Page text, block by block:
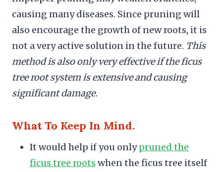
causing many diseases. Since pruning will
also encourage the growth of new roots, it is
not a very active solution in the future. This
method is also only very effective if the ficus
tree root system is extensive and causing
significant damage.
What To Keep In Mind.
It would help if you onlypruned the
ficus tree roots when the ficus tree itself